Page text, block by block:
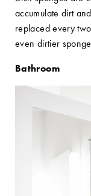
accumulate dirt
replaced every
even dirtier
Bathroom